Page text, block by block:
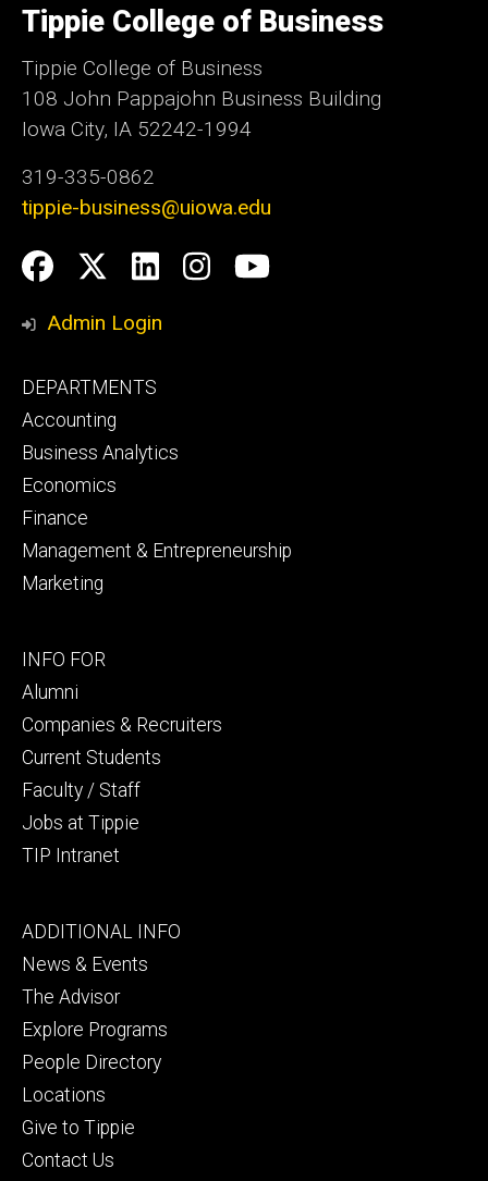
of
Iowa
Tippie College of Business
Tippie College of Business
108 John Pappajohn Business Building
Iowa City, IA 52242-1994
319-335-0862
tippie-business@uiowa.edu
Social
Media
Facebook
Twitter
LinkedIn
Instagram
YouTube
Admin Login
Footer
primary
DEPARTMENTS
Accounting
Business Analytics
Economics
Finance
Management & Entrepreneurship
Marketing
Footer
secondary
INFO FOR
Alumni
Companies & Recruiters
Current Students
Faculty / Staff
Jobs at Tippie
TIP Intranet
Footer
tertiary
ADDITIONAL INFO
News & Events
The Advisor
Explore Programs
People Directory
Locations
Give to Tippie
Contact Us